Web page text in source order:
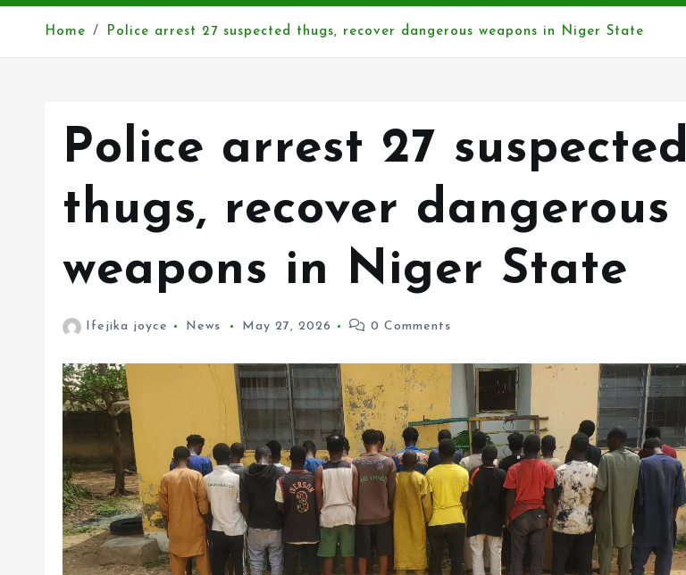
Home Police arrest 27 suspected thugs, recover dangerous weapons in Niger State
Police arrest 27 suspected
thugs, recover dangerous
weapons in Niger State
Ifejika joyce News May 27, 2026 0 Comments